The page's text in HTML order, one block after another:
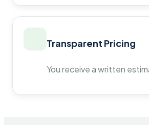
Transparent Pricing
You receive a written